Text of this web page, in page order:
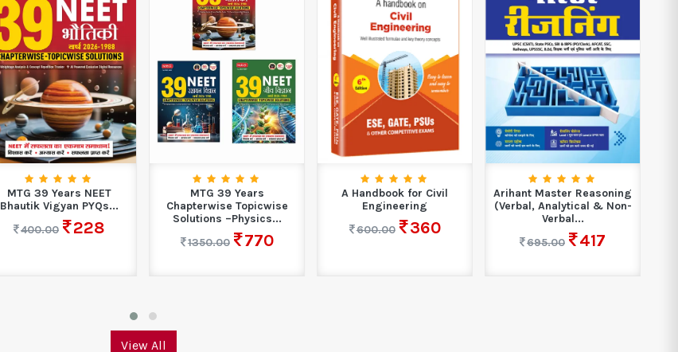
MTG 39 Years NEET
Bhautik Vigyan PYQs...
400.00
228
MTG 39 Years
Chapterwise Topicwise
Solutions –Physics...
1350.00
770
A Handbook for Civil
Engineering
600.00
360
Arihant Master Reasoning
(Verbal, Analytical & Non-
Verbal...
695.00
417
View All